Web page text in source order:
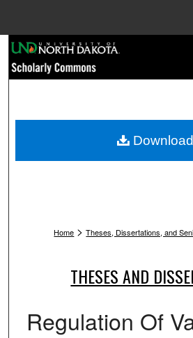
Browse
My Account
Home > Theses, Dissertations, and
THESES AND
Regulation Of
Download